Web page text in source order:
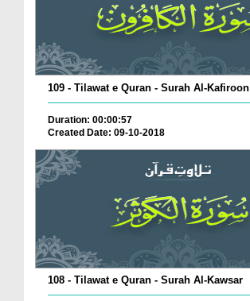
109 - Tilawat e Quran - Surah Al-Kafiroon
Duration: 00:00:57
Created Date: 09-10-2018
108 - Tilawat e Quran - Surah Al-Kawsar